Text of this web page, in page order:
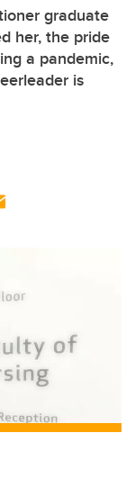
graduate
her, the pride
a pandemic,
is